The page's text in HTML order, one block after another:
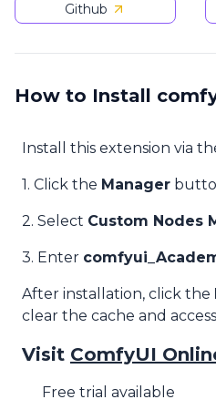
Github
How to Install
Install this extension via
1. Click the Manager
2. Select Custom Nodes
3. Enter
After installation, click the
clear the cache and
Visit ComfyUI
Free trial available